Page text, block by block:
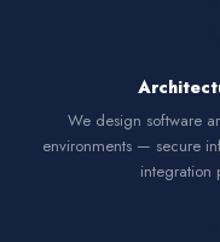
We design software
environments — secure
integration